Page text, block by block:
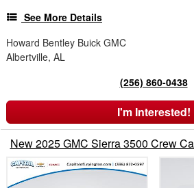
See More Details
Howard Bentley Buick GMC
Albertville, AL
(256) 860-0438
I'm Interested!
New 2025 GMC Sierra 3500 Crew